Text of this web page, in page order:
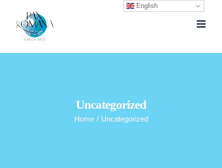
Uncategorized
Home / Uncategorized
English